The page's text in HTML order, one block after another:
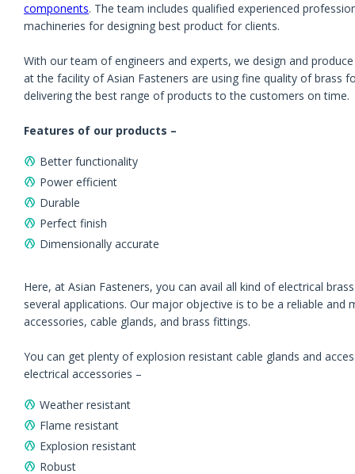
components. The team includes qualified experienced
machineries for designing best product for clients.
With our team of engineers and experts, we design and
at the facility of Asian Fasteners are using fine quality of brass
delivering the best range of products to the customers on time.
Features of our products –
Better functionality
Power efficient
Durable
Perfect finish
Dimensionally accurate
Here, at Asian Fasteners, you can avail all kind of electrical
several applications. Our major objective is to be a reliable
accessories, cable glands, and brass fittings.
You can get plenty of explosion resistant cable glands and
electrical accessories –
Weather resistant
Flame resistant
Explosion resistant
Robust